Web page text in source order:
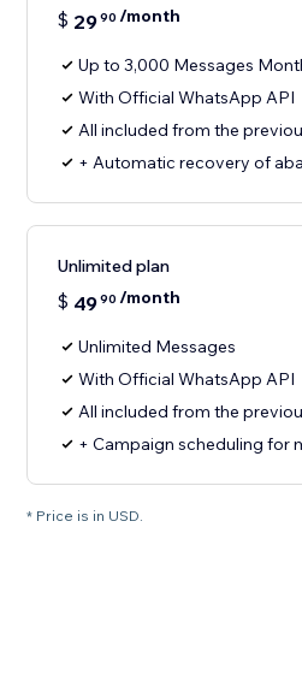
$ 2990 /month
Up to 3,000 Messages
With Official WhatsApp API
All included from the
+ Automatic recovery of
Unlimited plan
$ 4990 /month
Unlimited Messages
With Official WhatsApp API
All included from the
+ Campaign scheduling for
* Price is in USD.